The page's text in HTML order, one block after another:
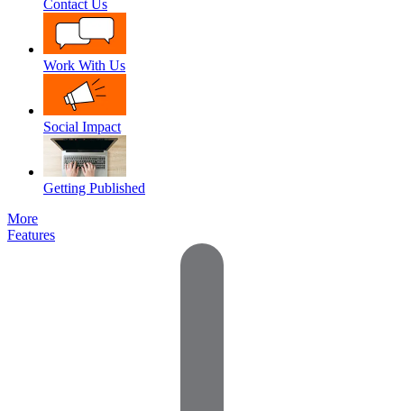
Contact Us
Work With Us
Social Impact
Getting Published
More
Features